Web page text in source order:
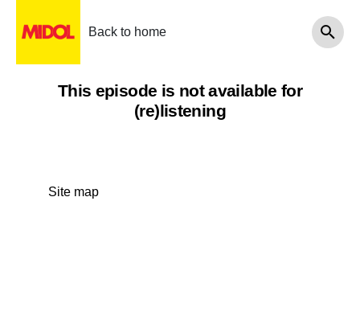
Back to home
This episode is not available for
(re)listening
Site map